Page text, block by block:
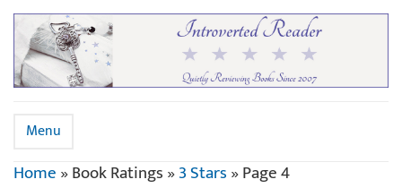
Menu
Home»Book Ratings»3 Stars»Page 4